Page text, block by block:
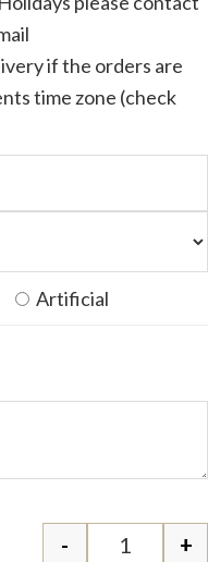
if the orders are
time zone (check
Artificial
- +